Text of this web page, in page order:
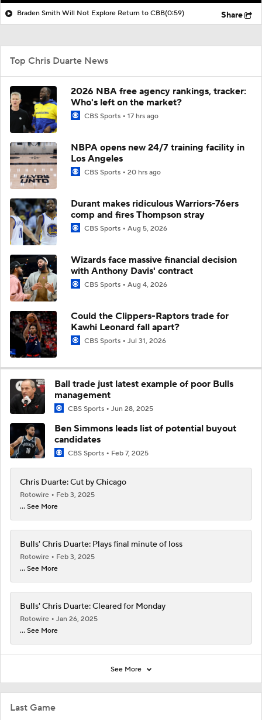
Last Game
Braden Smith Will Not Explore Return to CBB(0:59) Share
Top Chris Duarte News
2026 NBA free agency rankings, tracker:
Who's left on the market?
CBS Sports 17 hrs ago
NBPA opens new 24/7 training facility in
Los Angeles
CBS Sports 20 hrs ago
Durant makes ridiculous Warriors-76ers
comp and fires Thompson stray
CBS Sports Aug 5, 2026
Wizards face massive financial decision
with Anthony Davis' contract
CBS Sports Aug 4, 2026
Could the Clippers-Raptors trade for
Kawhi Leonard fall apart?
CBS Sports Jul 31, 2026
Ball trade just latest example of poor Bulls
management
CBS Sports Jun 28, 2025
Ben Simmons leads list of potential buyout
candidates
CBS Sports Feb 7, 2025
Chris Duarte: Cut by Chicago
Rotowire
Feb 3, 2025
... See More
Bulls' Chris Duarte: Plays final minute of loss
Rotowire
Feb 3, 2025
... See More
Bulls' Chris Duarte: Cleared for Monday
Rotowire
Jan 26, 2025
... See More
See More